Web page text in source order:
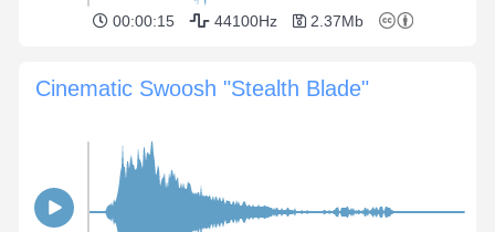
00:00:15 44100Hz 2.37Mb
Cinematic Swoosh "Stealth Blade"